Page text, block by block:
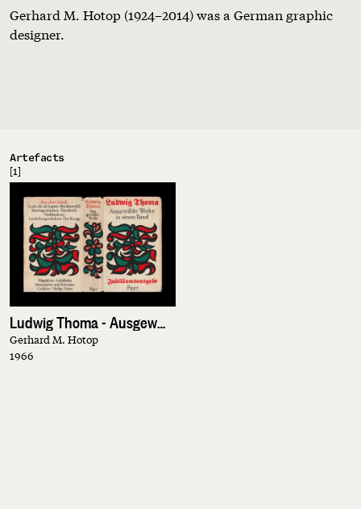
Gerhard M. Hotop (1924–2014) was a German graphic
designer.
Artefacts
[1]
Gerhard M. Hotop
1966